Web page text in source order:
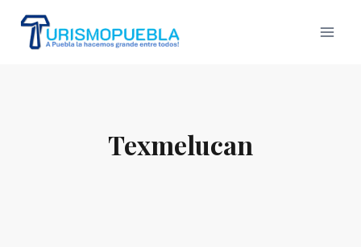
content
Texmelucan